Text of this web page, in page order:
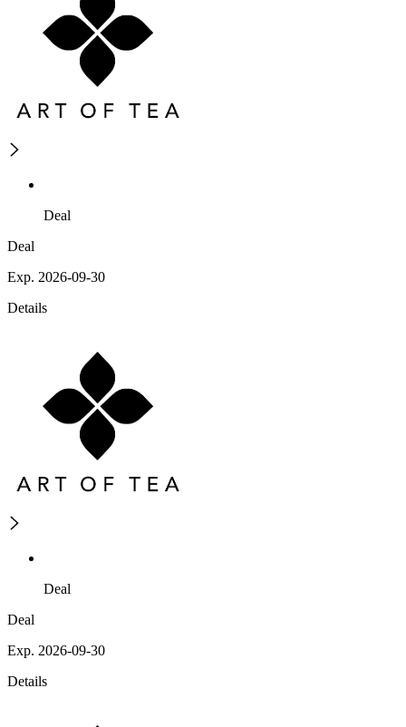
Deal
Deal
Exp. 2026-09-30
Details
Deal
Deal
Exp. 2026-09-30
Details